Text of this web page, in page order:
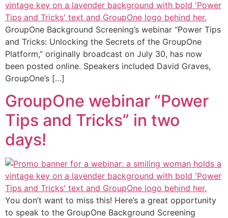
GroupOne Background Screening’s webinar “Power Tips
and Tricks: Unlocking the Secrets of the GroupOne
Platform,” originally broadcast on July 30, has now
been posted online. Speakers included David Graves,
GroupOne’s […]
GroupOne webinar “Power
Tips and Tricks” in two
days!
You don’t want to miss this! Here’s a great opportunity
to speak to the GroupOne Background Screening